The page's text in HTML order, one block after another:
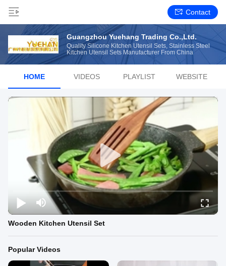
Contact
Guangzhou Yuehang Trading Co.,Ltd.
Quality Silicone Kitchen Utensil Sets, Stainless Steel
Kitchen Utensil Sets Manufacturer From China
HOME VIDEOS PLAYLIST WEBSITE
Wooden Kitchen Utensil Set
Popular Videos